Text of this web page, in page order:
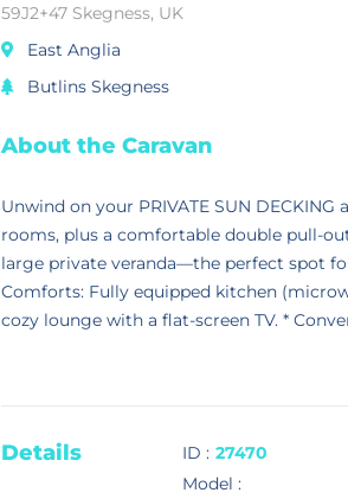
59J2+47 Skegness, UK
East Anglia
Butlins Skegness
About the Caravan
Unwind on your PRIVATE SUN
rooms, plus a comfortable double pull-
large private veranda—the perfect spot
Comforts: Fully equipped kitchen
cozy lounge with a flat-screen TV. *
Details ID : 27470
Model :